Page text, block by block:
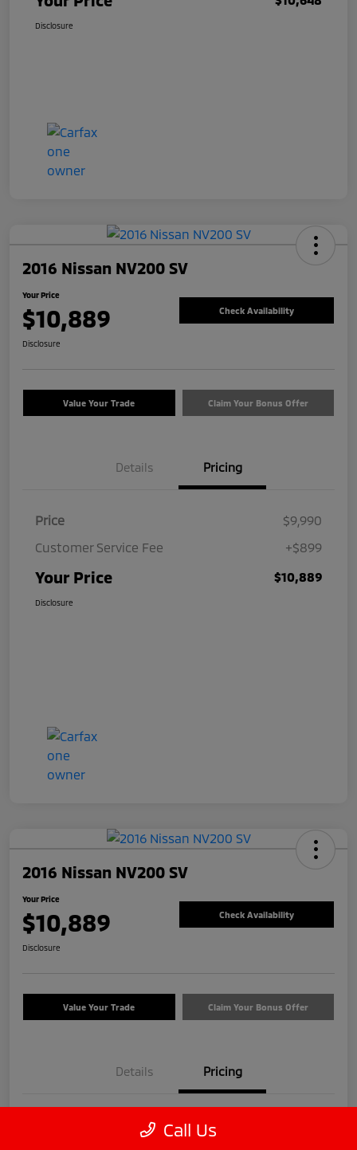
Disclosure
2016 Nissan NV200 SV
Your Price
$10,889 Check Availability
Disclosure
Value Your Trade Claim Your Bonus Offer
Details Pricing
Price
$9,990
Customer Service Fee
+$899
Your Price $10,889
Disclosure
2016 Nissan NV200 SV
Your Price
$10,889 Check Availability
Disclosure
Value Your Trade Claim Your Bonus Offer
Details Pricing
Call Us